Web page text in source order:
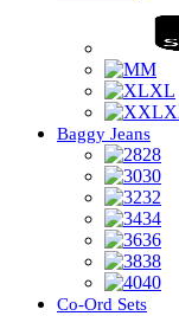
M
XL
Baggy Jeans
28
30
32
34
36
38
40
Co-Ord Sets